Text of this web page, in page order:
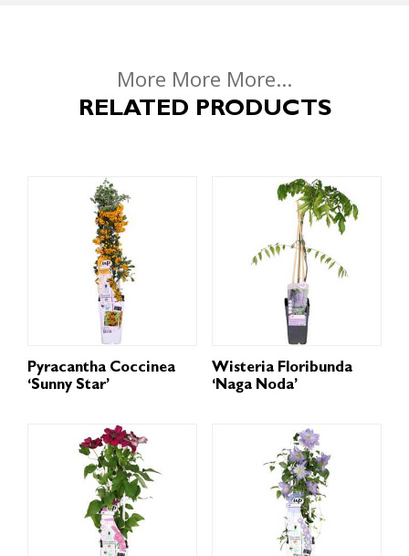
More More More...
RELATED PRODUCTS
Pyracantha Coccinea
‘Sunny Star’
Wisteria Floribunda
‘Naga Noda’